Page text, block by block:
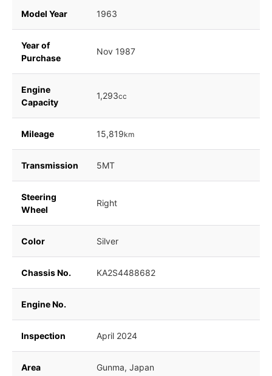
Model Year 1963
Year of
Purchase
Nov 1987
Engine
Capacity
1,293cc
Mileage 15,819km
Transmission 5MT
Steering
Wheel
Right
Color Silver
Chassis No. KA2S4488682
Engine No.
Inspection April 2024
Area Gunma, Japan